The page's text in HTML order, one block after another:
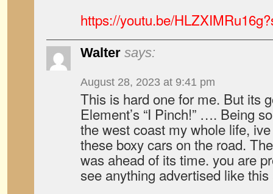
https://youtu.be/
Walter says:
August 28, 2023 at 9:41 pm
This is hard one for me. But its
Element’s “I Pinch!” …. Being
the west coast my whole life,
these boxy cars on the road.
was ahead of its time. you are
see anything advertised like